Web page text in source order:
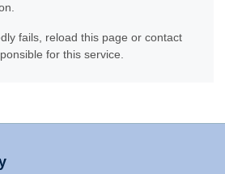
fails, reload this page or contact
for this service.